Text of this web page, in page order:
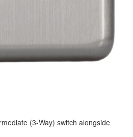
(3-Way) switch alongside